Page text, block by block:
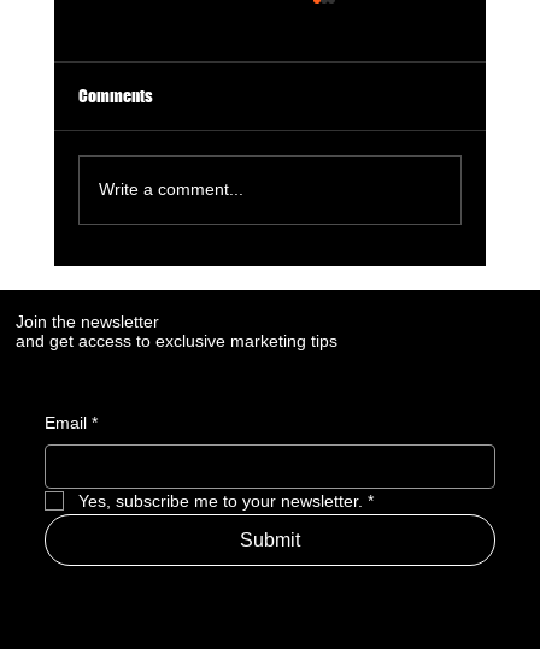
Comments
Write a comment...
Join the newsletter
and get access to exclusive marketing tips
Email *
Yes, subscribe me to your newsletter. *
Submit